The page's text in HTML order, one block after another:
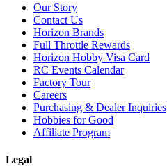
Our Story
Contact Us
Horizon Brands
Full Throttle Rewards
Horizon Hobby Visa Card
RC Events Calendar
Factory Tour
Careers
Purchasing & Dealer Inquiries
Hobbies for Good
Affiliate Program
Legal